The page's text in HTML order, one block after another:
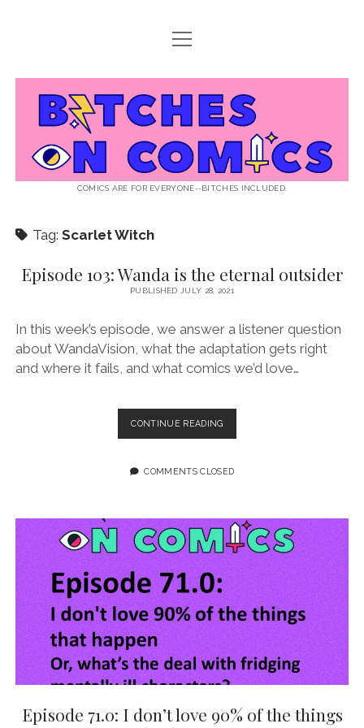
ABOUT BOC
SUPPORT BOC open
PATREON
KO-FI
LISTEN TO EPISODES
open
menu
INTERVIEWS
LISTENER QUESTIONS
READ open
menu
NEWSLETTER
FLASHBACK FILES
DECODED PRIDE
instagram
rss email podcastspotify
open
menu
Bitches
on
Comics
COMICS ARE FOR EVERYONE--BITCHES INCLUDED.
Tag: Scarlet Witch
Episode 103: Wanda is the eternal outsider
PUBLISHED JULY 28, 2021
In this week’s episode, we answer a listener question
about WandaVision, what the adaptation gets right
and where it fails, and what comics we’d love…
CONTINUE READINGEPISODE
103:
IS
COMMENTS CLOSED
Episode 71.0: I don’t love 90% of the things